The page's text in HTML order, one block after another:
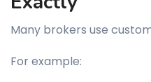
Many brokers use
For example: